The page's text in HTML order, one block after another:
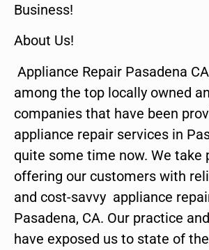
Business!
About Us!
Appliance Repair Pasadena
among the top locally owned
companies that have been
appliance repair services in
quite some time now. We take
offering our customers with
and cost-savvy appliance
Pasadena, CA. Our practice
have exposed us to state of